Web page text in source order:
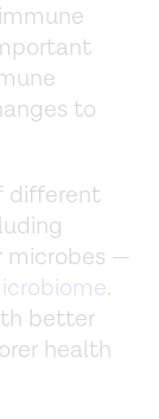
to
different
microbes —
.
better
health